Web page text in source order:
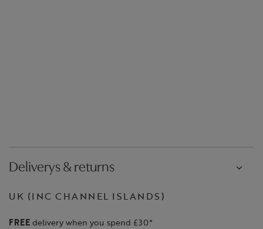
Deliverys & returns
UK (INC CHANNEL ISLANDS)
FREE delivery when you spend £30*